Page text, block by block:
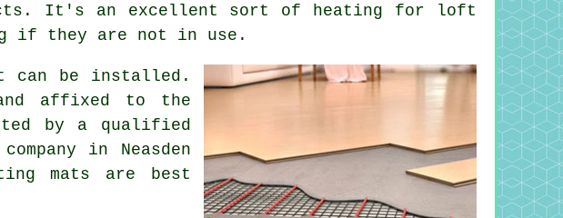
It's an excellent sort of
heating for loft
if they are not in use.
can be installed.
affixed to the
by a qualified
in Neasden
mats are best